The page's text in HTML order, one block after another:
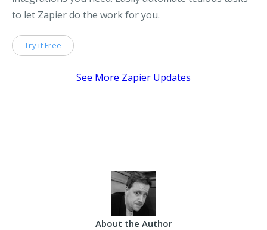
to let Zapier do the work for you.
Try it Free
See More Zapier Updates
About the Author